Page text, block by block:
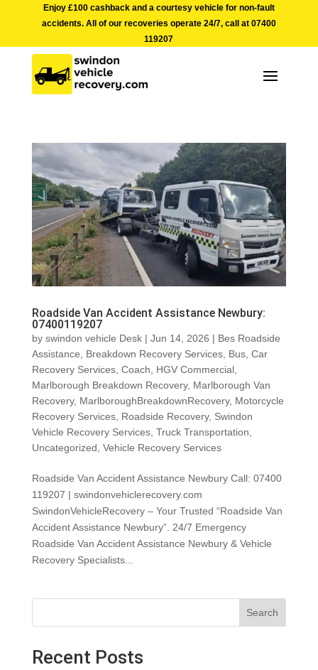
Enjoy £100 cashback and a courtesy vehicle for non-fault
accidents. All of our recoveries operate 24/7, call at 07400
119207
Roadside Van Accident Assistance Newbury:
07400119207
by swindon vehicle Desk| Jun 14, 2026 | Bes Roadside
Assistance
Breakdown Recovery Services, Bus, Car
Recovery Services, Coach HGV Commercial,
Marlborough Breakdown Recovery, Marlborough Van
Recovery, MarlboroughBreakdownRecovery, Motorcycle
Recovery Services, Roadside Recovery, Swindon
Vehicle Recovery Services, Truck Transportation
Uncategorized Vehicle Recovery Services
Roadside Van Accident Assistance Newbury Call: 07400
119207 | swindonvehiclerecovery.com
SwindonVehicleRecovery – Your Trusted “Roadside Van
Accident Assistance Newbury”. 24/7 Emergency
Roadside Van Accident Assistance Newbury & Vehicle
Recovery Specialists...
Search
Recent Posts